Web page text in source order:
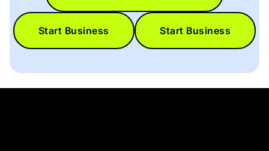
Start Business Start Business